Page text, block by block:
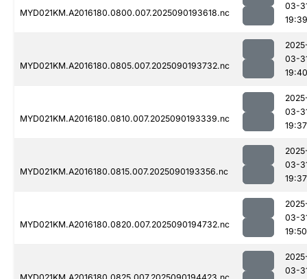
MYD021KM.A2016180.0800.007.2025090193618.nc
03-
19:39
MYD021KM.A2016180.0805.007.2025090193732.nc
03-
19:40
MYD021KM.A2016180.0810.007.2025090193339.nc
03-
19:37
MYD021KM.A2016180.0815.007.2025090193356.nc
03-
19:37
MYD021KM.A2016180.0820.007.2025090194732.nc
03-
19:50
03-